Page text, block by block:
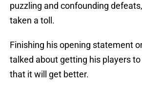
puzzling and confounding
taken a toll.
Finishing his opening statement
talked about getting his players
that it will get better.